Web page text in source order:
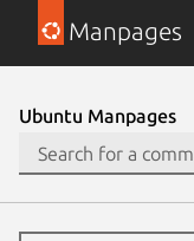
Manpages
Ubuntu Manpages